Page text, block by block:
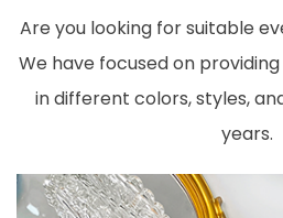
Are you looking for suitable
We have focused on
in different colors, styles,
years.